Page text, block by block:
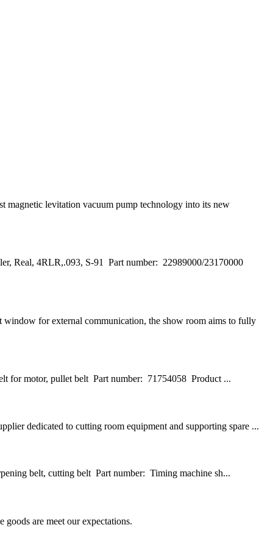
magnetic levitation vacuum pump technology into its new
Real, 4RLR,.093, S-91 Part number: 22989000/23170000
for external communication, the show room aims to fully
for motor, pullet belt Part number: 71754058 Product ...
dedicated to cutting room equipment and supporting spare ...
belt, cutting belt Part number: Timing machine sh...
are meet our expectations.